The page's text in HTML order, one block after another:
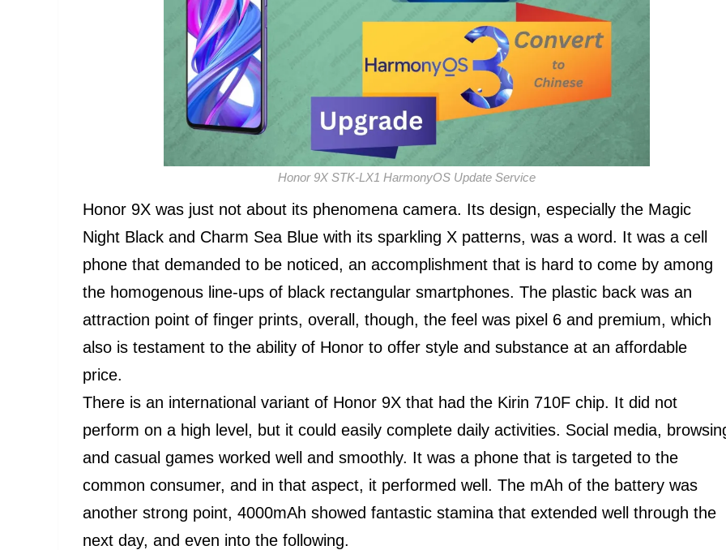
Honor 9X STK-LX1 HarmonyOS Update Service
Honor 9X was just not about its phenomena camera. Its design, especially the Magic
Night Black and Charm Sea Blue with its sparkling X patterns, was a word. It was a cell
phone that demanded to be noticed, an accomplishment that is hard to come by among
the homogenous line-ups of black rectangular smartphones. The plastic back was an
attraction point of finger prints, overall, though, the feel was pixel 6 and premium, which
also is testament to the ability of Honor to offer style and substance at an affordable
price.
There is an international variant of Honor 9X that had the Kirin 710F chip. It did not
perform on a high level, but it could easily complete daily activities. Social media,
and casual games worked well and smoothly. It was a phone that is targeted to the
common consumer, and in that aspect, it performed well. The mAh of the battery was
another strong point, 4000mAh showed fantastic stamina that extended well through the
next day, and even into the following.